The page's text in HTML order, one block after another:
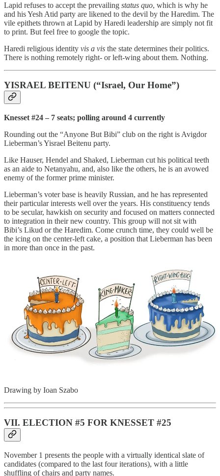
Lapid refuses to accept the prevailing status quo, which is why he
and his Yesh Atid party are likened to the devil by the Haredim. The
vile epithets thrown at Lapid by Haredi leadership are simply not fit
to print. But feel free to google the topic.
Haredi religious identity vis a vis the state determines their politics.
There is nothing remotely right- or left-wing about them. Nothing.
YISRAEL BEITENU (“Israel, Our Home”)
Knesset #24 – 7 seats; polling around 4 currently
Rounding out the “Anyone But Bibi” club on the right is Avigdor
Lieberman’s Yisrael Beitenu party.
Like Hauser, Hendel and Shaked, Lieberman cut his political teeth
as an aide to Netanyahu, and, also like the others, he is an avowed
enemy of the former prime minister.
Lieberman’s voter base is heavily Russian, and he has represented
their particular interests well over the years. His constituency tends
to be secular, hawkish on security and focused on matters connected
to integration in their new country. This group will not sit with
Bibi’s Likud or the Haredim. Come crunch time, they could well be
the icing on the center-left cake, a position that Lieberman has been
in more than once in the past.
Drawing by Ioan Szabo
VII. ELECTION #5 FOR KNESSET #25
November 1 presents the people with a virtually identical slate of
candidates (compared to the last four iterations), with a little
shuffling of chairs and party names.